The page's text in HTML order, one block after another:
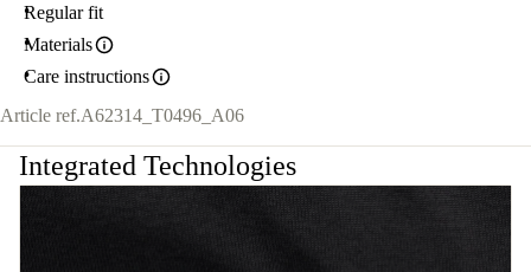
Regular fit
Materials
Care instructions
Article ref.A62314_T0496_A06
Integrated Technologies